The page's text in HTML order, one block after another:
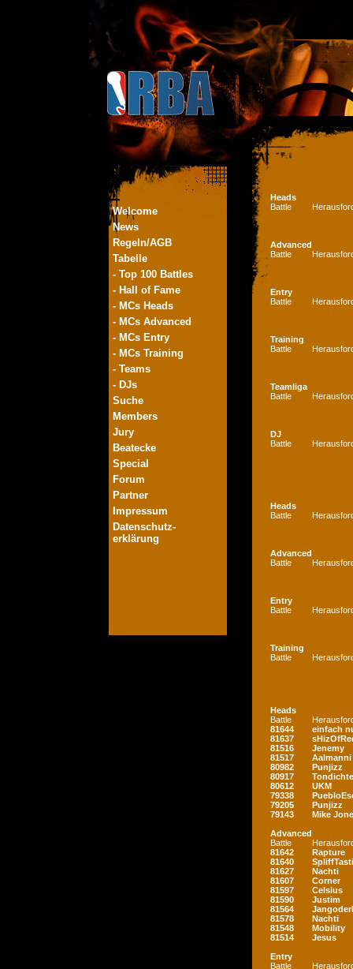
Welcome
News
Regeln/AGB
Tabelle
- Top 100 Battles
- Hall of Fame
- MCs Heads
- MCs Advanced
- MCs Entry
- MCs Training
- Teams
- DJs
Suche
Members
Jury
Beatecke
Special
Forum
Partner
Impressum
Datenschutz-
erklärung
Heads
Battle
Advanced
Battle
Entry
Battle
Training
Battle
Teamliga
Battle
DJ
Battle
Heads
Battle
Advanced
Battle
Entry
Battle
Training
Battle
Heads
Battle
81644
einfach
81637
81516
Jenemy
81517
Aalmanni
80982
Punjizz
80917
80612
UKM
79338
79205
Punjizz
79143
Mike
Advanced
Battle
81642
Rapture
81640
81627
Nachti
81607
Corner
81597
Celsius
81590
Justim
81564
81578
Nachti
81548
Mobility
81514
Jesus
Entry
Battle